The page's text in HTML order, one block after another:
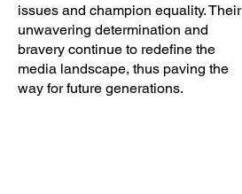
issues and champion equality. Their
unwavering determination and
bravery continue to redefine the
media landscape, thus paving the
way for future generations.